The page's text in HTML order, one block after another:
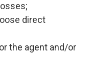
direct
the agent and/or